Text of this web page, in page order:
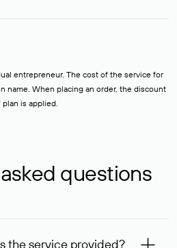
entrepreneur. The cost of the service for
name. When placing an order, the discount
is applied.
questions
the service provided?